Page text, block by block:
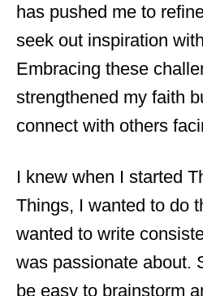
has pushed me to
seek out inspiration
Embracing these
strengthened my faith
connect with others
I knew when I started
Things, I wanted to do
wanted to write
was passionate about.
be easy to brainstorm